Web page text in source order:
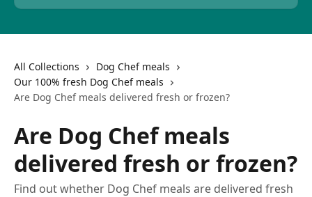
All Collections
Dog Chef meals
Our 100% fresh Dog Chef meals
Are Dog Chef meals delivered fresh or frozen?
Are Dog Chef meals
delivered fresh or frozen?
Find out whether Dog Chef meals are delivered fresh